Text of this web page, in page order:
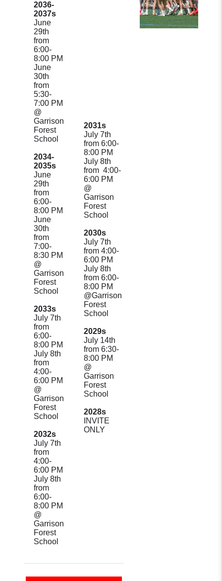
2036-
2037s
June
29th
from
6:00-
8:00 PM
June
30th
from
5:30-
7:00 PM
@
Garrison
Forest
School
2034-
2035s
June
29th
from
6:00-
8:00 PM
June
30th
from
7:00-
8:30 PM
@
Garrison
Forest
School
2033s
July 7th
from
6:00-
8:00 PM
July 8th
from
4:00-
6:00 PM
@
Garrison
Forest
School
2032s
July 7th
from
4:00-
6:00 PM
July 8th
from
6:00-
8:00 PM
@
Garrison
Forest
School
2031s
July 7th
from 6:00-
8:00 PM
July 8th
from 4:00-
6:00 PM
@
Garrison
Forest
School
2030s
July 7th
from 4:00-
6:00 PM
July 8th
from 6:00-
8:00 PM
@Garrison
Forest
School
2029s
July 14th
from 6:30-
8:00 PM
@
Garrison
Forest
School
2028s
INVITE
ONLY